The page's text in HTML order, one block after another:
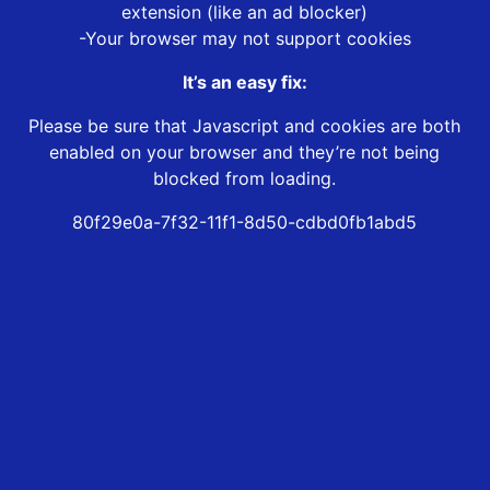
extension (like an ad blocker)
-Your browser may not support cookies
It’s an easy fix:
Please be sure that Javascript and cookies are both
enabled on your browser and they’re not being
blocked from loading.
80f29e0a-7f32-11f1-8d50-cdbd0fb1abd5